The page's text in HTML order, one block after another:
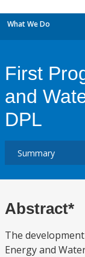
What We Do
First
and
DPL
Abstract*
The
Energy and